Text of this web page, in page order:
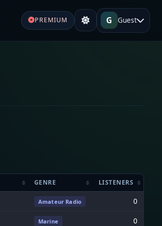
PREMIUM G Guest
GENRE LISTENERS
Amateur Radio 0
Marine 0